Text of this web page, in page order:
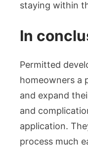
staying within
In
Permitted
homeowners a
and expand
and
application.
process much